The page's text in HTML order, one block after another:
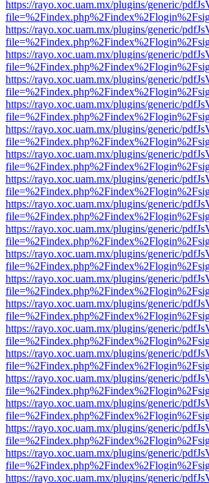
https://rayo.xoc.uam.mx/plugins/generic/
https://rayo.xoc.uam.mx/plugins/generic/
https://rayo.xoc.uam.mx/plugins/generic/
https://rayo.xoc.uam.mx/plugins/generic/
https://rayo.xoc.uam.mx/plugins/generic/
https://rayo.xoc.uam.mx/plugins/generic/
https://rayo.xoc.uam.mx/plugins/generic/
https://rayo.xoc.uam.mx/plugins/generic/
https://rayo.xoc.uam.mx/plugins/generic/
https://rayo.xoc.uam.mx/plugins/generic/
https://rayo.xoc.uam.mx/plugins/generic/
https://rayo.xoc.uam.mx/plugins/generic/
https://rayo.xoc.uam.mx/plugins/generic/
https://rayo.xoc.uam.mx/plugins/generic/
https://rayo.xoc.uam.mx/plugins/generic/
https://rayo.xoc.uam.mx/plugins/generic/
https://rayo.xoc.uam.mx/plugins/generic/
https://rayo.xoc.uam.mx/plugins/generic/
https://rayo.xoc.uam.mx/plugins/generic/
https://rayo.xoc.uam.mx/plugins/generic/